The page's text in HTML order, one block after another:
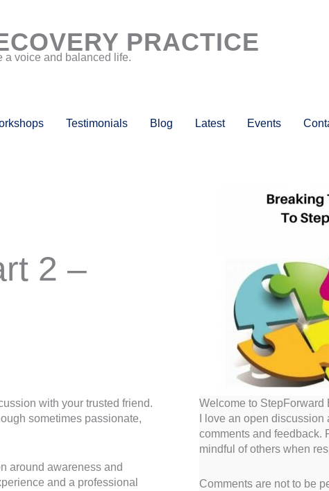
PRACTICE
a voice and balanced life.
Testimonials Blog Latest Events
2 –
with your trusted friend.
sometimes passionate,
around awareness and
and a professional
Welcome to StepForward
I love an open
comments and feedback.
mindful of others when
Comments are not to be